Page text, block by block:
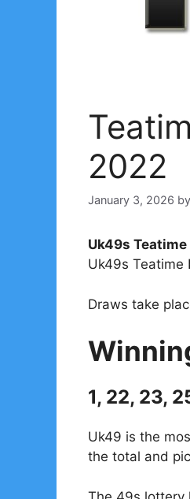
2022
January 3, 2026 by
Uk49s
Uk49s Teatime
Draws take
1, 22, 23,
Uk49 is the
the total and